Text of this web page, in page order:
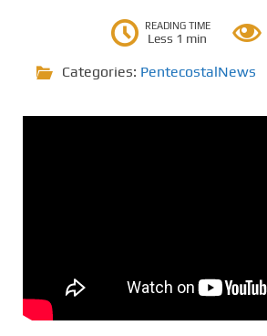
READING TIME
Less 1 min
Categories: PentecostalNews